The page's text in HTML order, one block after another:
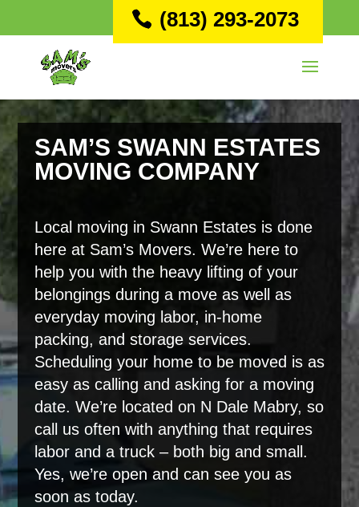
(813) 293-2073
SAM’S SWANN ESTATES
MOVING COMPANY
Local moving in Swann Estates is done
here at Sam’s Movers. We’re here to
help you with the heavy lifting of your
belongings during a move as well as
everyday moving labor, in-home
packing, and storage services.
Scheduling your home to be moved is as
easy as calling and asking for a moving
date. We’re located on N Dale Mabry, so
call us often with anything that requires
labor and a truck – both big and small.
Yes, we’re open and can see you as
soon as today.